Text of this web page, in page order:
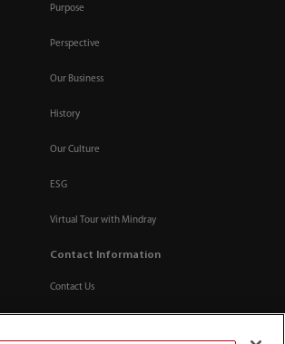
Purpose
Perspective
Our Business
History
Our Culture
ESG
Virtual Tour with Mindray
Contact Information
Contact Us